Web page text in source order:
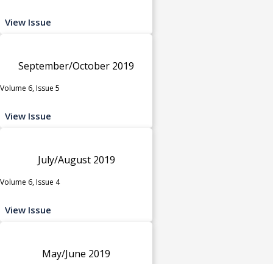
View Issue
September/October 2019
Volume 6, Issue 5
View Issue
July/August 2019
Volume 6, Issue 4
View Issue
May/June 2019